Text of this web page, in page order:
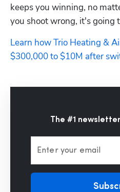
keeps you winning, no
you shoot wrong, it's going
Learn how Trio Heating &
$300,000 to $10M after
The #1
Enter your email